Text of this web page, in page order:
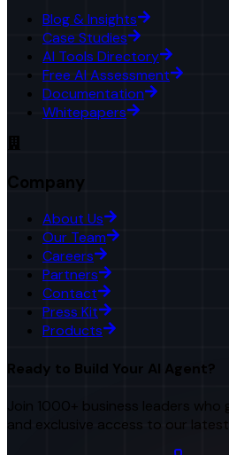
Blog & Insights
Case Studies
AI Tools Directory
Free AI Assessment
Documentation
Whitepapers
Company
About Us
Our Team
Careers
Partners
Contact
Press Kit
Products
Ready to Build Your AI Agent?
Join 1000+ business leaders who
and exclusive access to our